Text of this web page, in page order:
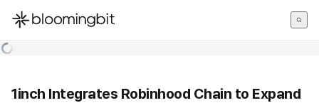
한국어
1inch Integrates Robinhood Chain to Expand